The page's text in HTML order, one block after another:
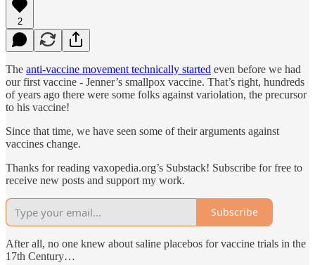
2
The anti-vaccine movement technically started even before we had
our first vaccine - Jenner’s smallpox vaccine. That’s right, hundreds
of years ago there were some folks against variolation, the precursor
to his vaccine!
Since that time, we have seen some of their arguments against
vaccines change.
Thanks for reading vaxopedia.org’s Substack! Subscribe for free to
receive new posts and support my work.
Subscribe
After all, no one knew about saline placebos for vaccine trials in the
17th Century…